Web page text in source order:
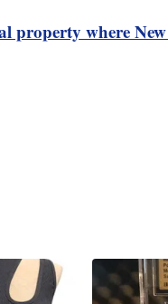
property where